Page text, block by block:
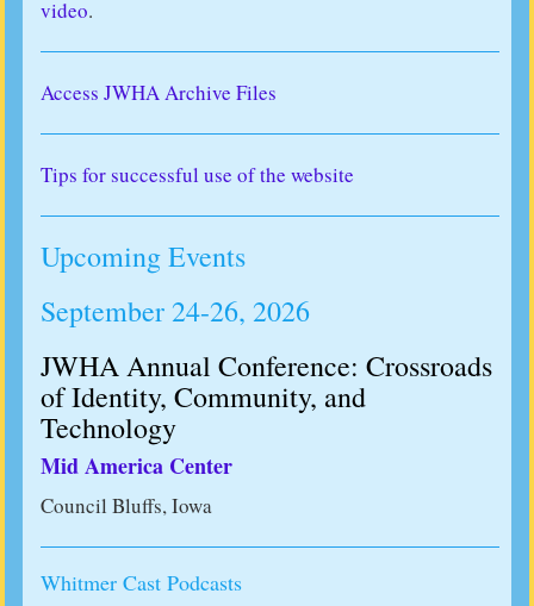
video.
Access JWHA Archive Files
Tips for successful use of the website
Upcoming Events
September 24-26, 2026
JWHA Annual Conference: Crossroads
of Identity, Community, and
Technology
Mid America Center
Council Bluffs, Iowa
Whitmer Cast Podcasts